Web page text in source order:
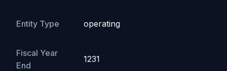
Entity Type operating
Fiscal Year
End
1231